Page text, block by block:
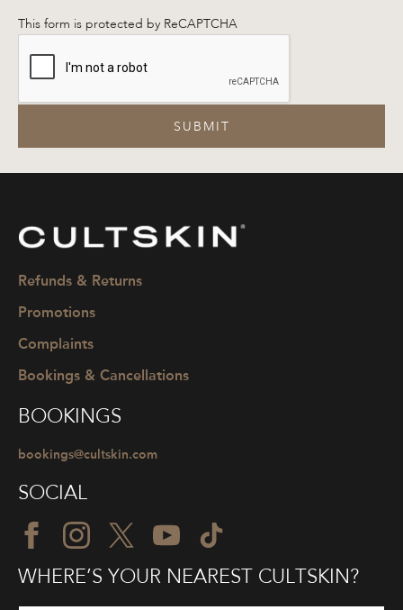
This form is protected by ReCAPTCHA
SUBMIT
CULTSKIN
Refunds & Returns
Promotions
Complaints
Bookings & Cancellations
BOOKINGS
bookings@cultskin.com
SOCIAL
WHERE’S YOUR NEAREST CULTSKIN?